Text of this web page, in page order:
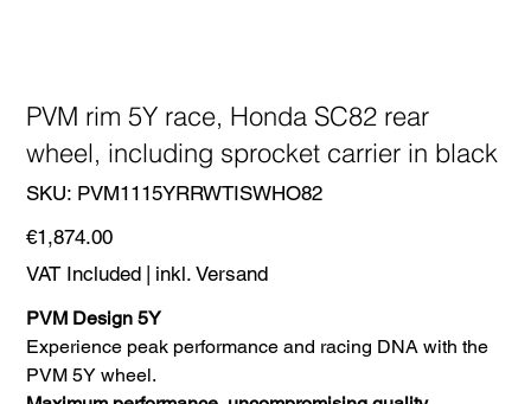
PVM rim 5Y race, Honda SC82 rear
wheel, including sprocket carrier in black
SKU: SKU
PVM1115YRRWTISWHO82
PVM1115YRRWTISWHO82
Price
€1,874.00
VAT Included
inkl. Versand
PVM Design 5Y
Experience peak performance and racing DNA with the
PVM 5Y wheel.